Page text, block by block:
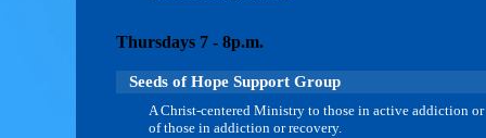
Thursdays 7 - 8p.m.
Seeds of Hope Support Group
A Christ-centered Ministry to those in active addiction
of those in addiction or recovery.